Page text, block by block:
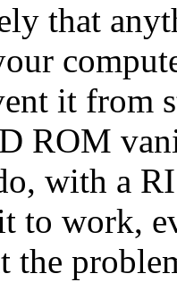
that
it from
ROM
with a
to work,
the